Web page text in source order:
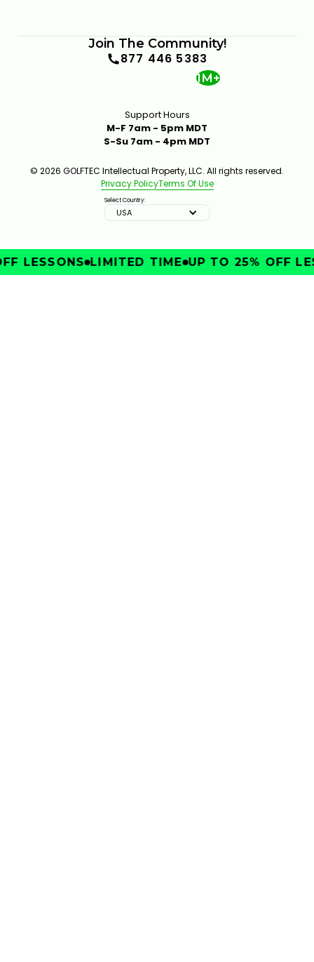
Join The Community!
877 446 5383
1M+
Support Hours
M-F 7am - 5pm MDT
S-Su 7am - 4pm MDT
© 2026 GOLFTEC Intellectual Property, LLC. All rights reserved.
Privacy PolicyTerms Of Use
Select Country:
USA
LESSONS LIMITED TIME UP TO 25% OFF